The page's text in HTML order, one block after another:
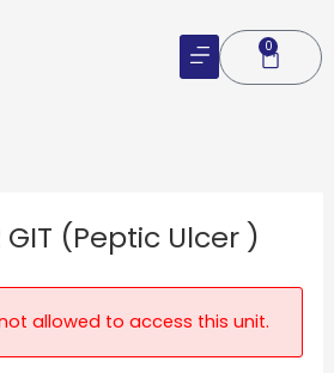
0
Cart
(Peptic Ulcer )
allowed to access this unit.